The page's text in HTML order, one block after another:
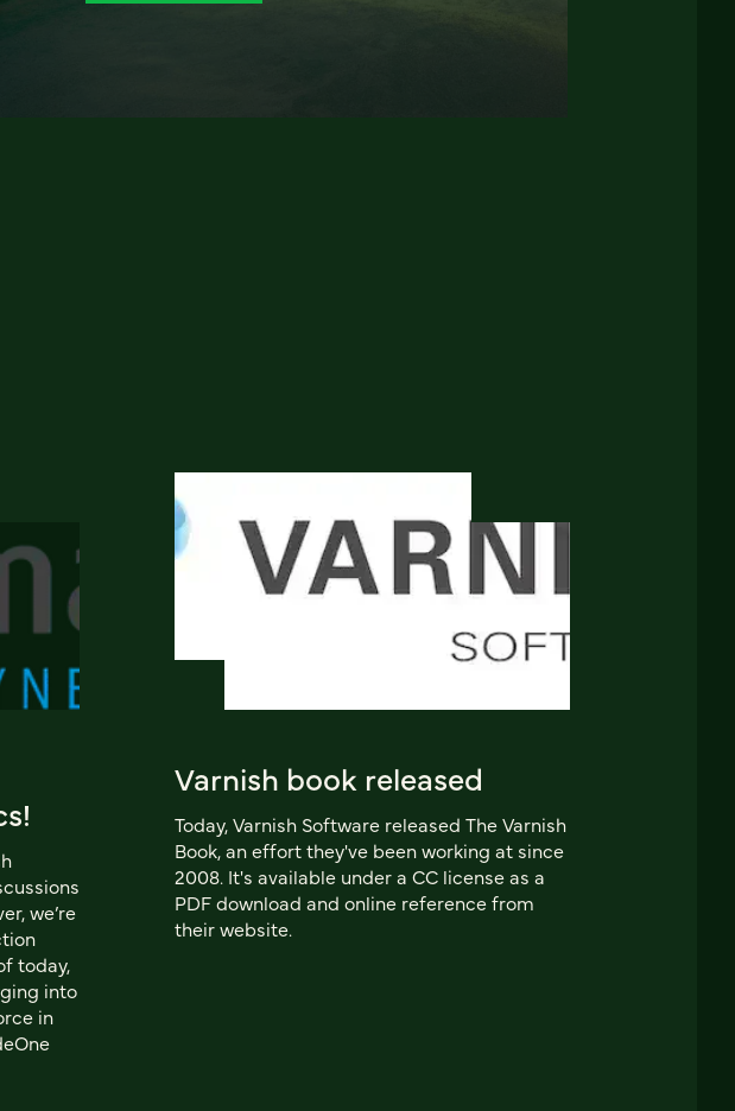
we’re
today,
into
in
Varnish book released
Today, Varnish Software released The Varnish
Book, an effort they've been working at since
2008. It's available under a CC license as a
PDF download and online reference from
their website.